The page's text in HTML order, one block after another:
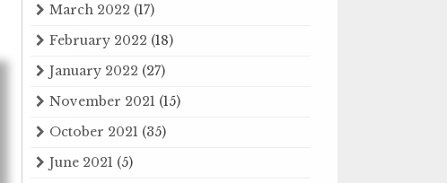
March 2022 (17)
February 2022 (18)
January 2022 (27)
November 2021 (15)
October 2021 (35)
June 2021 (5)